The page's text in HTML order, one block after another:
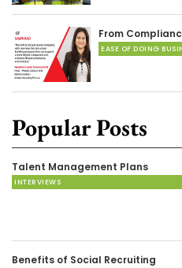
From
EASE OF DOING
Popular Posts
Talent Management Plans
INTERVIEWS
Benefits of Social Recruiting